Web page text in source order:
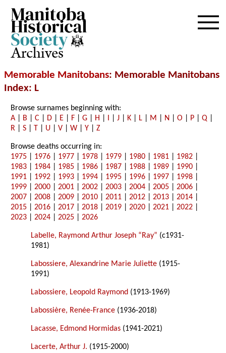
Archives
Memorable Manitobans: Memorable Manitobans
Index: L
Browse surnames beginning with:
A
B |C D E F |G H I |J K L M N |O P |Q
R |S T U |V |W |Y |Z
Browse deaths occurring in:
1975
1976 1977 1978 1979 1980 1981 1982
1983
1984 1985 1986 1987 1988 1989 1990
1991
1992 1993 1994 1995 1996 1997 1998
1999 |2000 |2001 |2002 |2003 |2004 |2005 |2006
2007 |2008 |2009 |2010 |2011 |2012 |2013 |2014
2015 |2016 |2017 |2018 |2019 |2020 |2021 |2022
2023 |2024 |2025 |2026
Labelle, Raymond Arthur Joseph “Ray” (c1931-
1981)
Labossiere, Alexandrine Marie Juliette (1915-
1991)
Labossiere, Leopold Raymond (1913-1969)
Labossière, Renée-France (1936-2018)
Lacasse, Edmond Hormidas (1941-2021)
Lacerte, Arthur J. (1915-2000)